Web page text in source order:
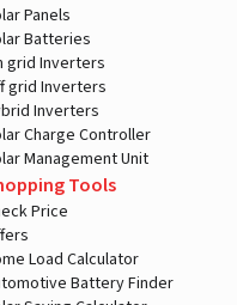
Panels
Batteries
grid Inverters
grid Inverters
Inverters
Charge Controller
Management Unit
Tools
Price
Load Calculator
Battery Finder